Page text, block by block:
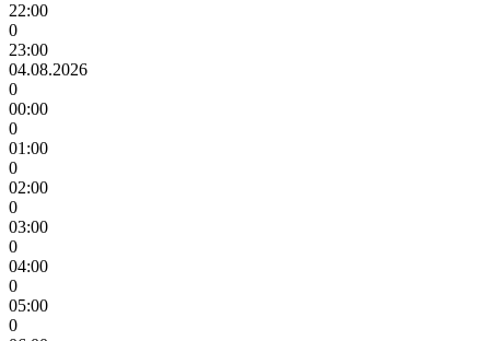
22:00
0
23:00
04.08.2026
0
00:00
0
01:00
0
02:00
0
03:00
0
04:00
0
05:00
0